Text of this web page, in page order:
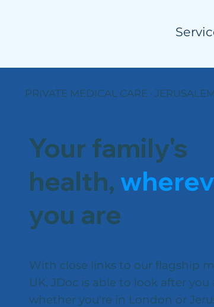
PRIVATE MEDICAL CARE · JERUSALEM
Your family's
health,
you are
With close links to our flagship
UK, JDoc is able to look after
whether you're in London or